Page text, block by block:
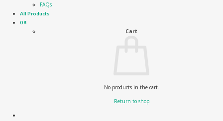
FAQs
All Products
0₫
Cart
No products in the cart.
Return to shop